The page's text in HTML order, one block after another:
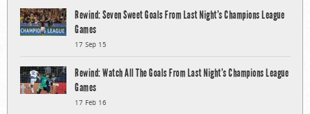
Rewind: Seven Sweet Goals From Last Night’s Champions League
Games
17 Sep 15
Rewind: Watch All The Goals From Last Night’s Champions League
Games
17 Feb 16